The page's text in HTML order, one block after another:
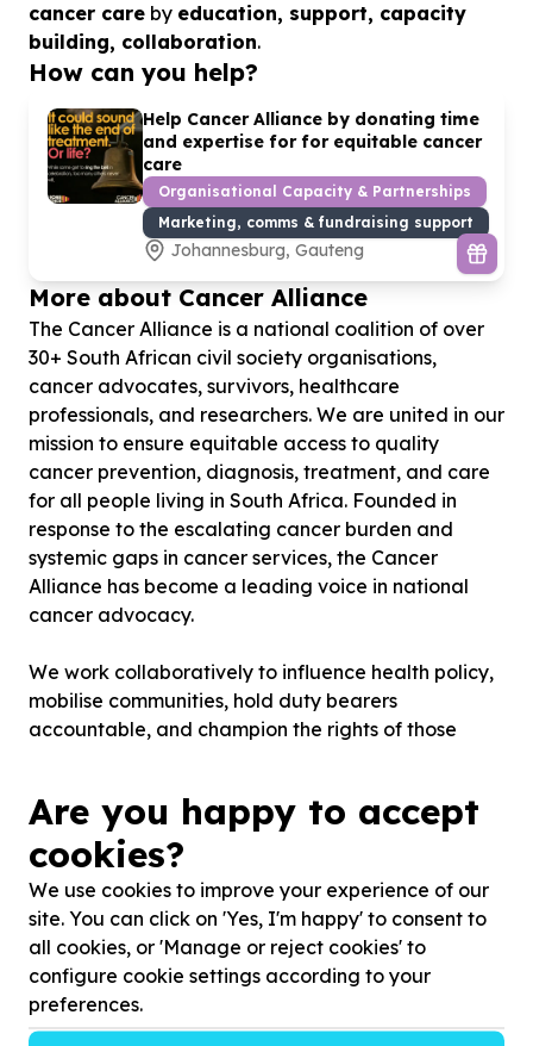
cancer care by education, support, capacity
building, collaboration.
How can you help?
Help Cancer Alliance by donating time
and expertise for for equitable cancer
care
Organisational Capacity & Partnerships
Marketing, comms & fundraising support
Johannesburg, Gauteng
More about Cancer Alliance
The Cancer Alliance is a national coalition of over
30+ South African civil society organisations,
cancer advocates, survivors, healthcare
professionals, and researchers. We are united in our
mission to ensure equitable access to quality
cancer prevention, diagnosis, treatment, and care
for all people living in South Africa. Founded in
response to the escalating cancer burden and
systemic gaps in cancer services, the Cancer
Alliance has become a leading voice in national
cancer advocacy.
We work collaboratively to influence health policy,
mobilise communities, hold duty bearers
accountable, and champion the rights of those
evidence-informed action. By leveraging both
technical expertise and lived experience, we strive
to improve outcomes across the cancer care
continuum—from prevention and early detection to
treatment and palliative care.
Our Core Areas of Work include:
* Policy ...
Read more
Are you happy to accept
cookies?
We use cookies to improve your experience of our
site. You can click on 'Yes, I'm happy' to consent to
all cookies, or 'Manage or reject cookies' to
configure cookie settings according to your
preferences.